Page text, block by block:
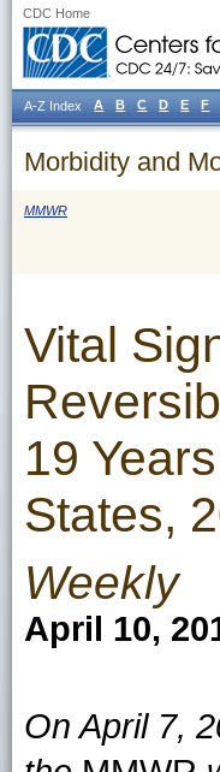
CDC Home
Morbidity and
MMWR
Vital
19
States,
Weekly
April 10,
On April 7,
A-Z Index A B C D E F